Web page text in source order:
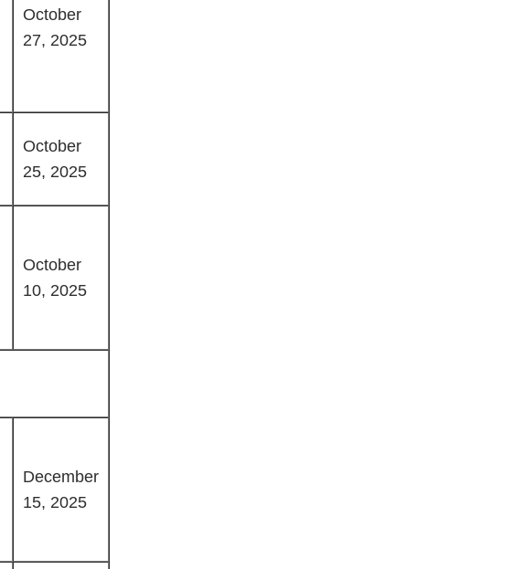
October
27, 2025
October
25, 2025
October
10, 2025
December
15, 2025